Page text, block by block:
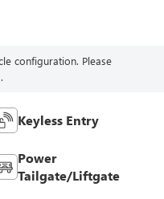
configuration. Please
Keyless Entry
Power
Tailgate/Liftgate